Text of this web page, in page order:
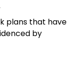
plans that have
by